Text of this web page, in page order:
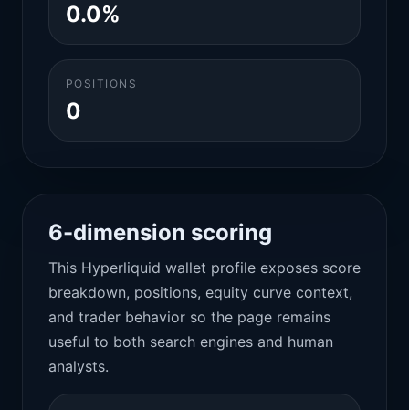
0.0%
POSITIONS
0
6-dimension scoring
This Hyperliquid wallet profile exposes score
breakdown, positions, equity curve context,
and trader behavior so the page remains
useful to both search engines and human
analysts.